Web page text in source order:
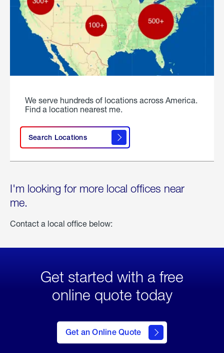
We serve hundreds of locations across America.
Find a location nearest me.
Search Locations
I'm looking for more local offices near
me.
Contact a local office below:
Get started with a free
online quote today
Get an Online Quote
to Get
an
Online